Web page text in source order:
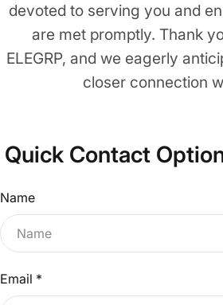
devoted to serving you and
are met promptly. Thank
ELEGRP, and we eagerly
closer connection
Quick Contact
Name
Email *